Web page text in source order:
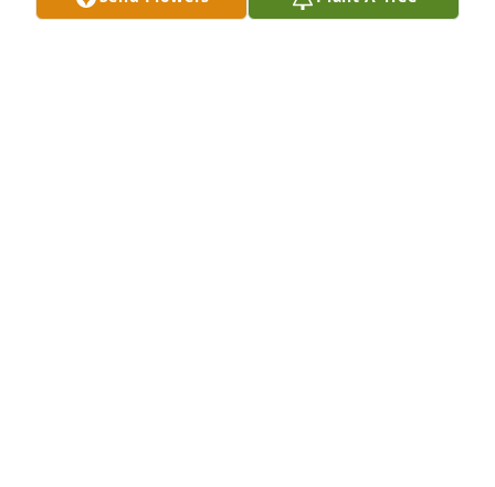
summer day in July; Moe gave me a crash course on